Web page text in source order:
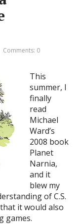
Comments: 0
This
summer, I
finally
read
Michael
Ward’s
2008 book
Planet
Narnia,
and it
blew my
of C.S.
it would also
games.